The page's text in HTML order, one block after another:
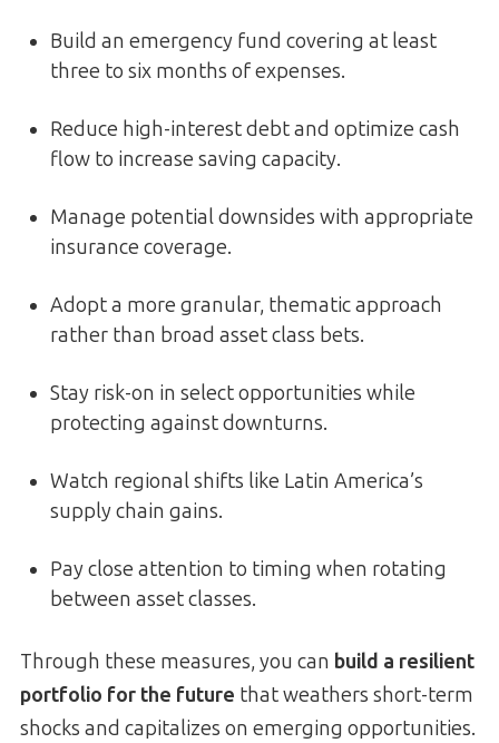
Build an emergency fund covering at least
three to six months of expenses.
Reduce high-interest debt and optimize cash
flow to increase saving capacity.
Manage potential downsides with appropriate
insurance coverage.
Adopt a more granular, thematic approach
rather than broad asset class bets.
Stay risk-on in select opportunities while
protecting against downturns.
Watch regional shifts like Latin America’s
supply chain gains.
Pay close attention to timing when rotating
between asset classes.
Through these measures, you can build a resilient
portfolio for the future that weathers short-term
shocks and capitalizes on emerging opportunities.